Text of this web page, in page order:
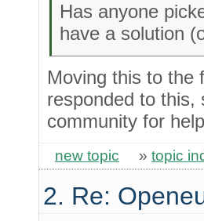
Has anyone
have a solution
Moving this to the
responded to this,
community for
new topic » topic
2. Re: